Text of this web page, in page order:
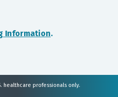
Information.
healthcare professionals only.